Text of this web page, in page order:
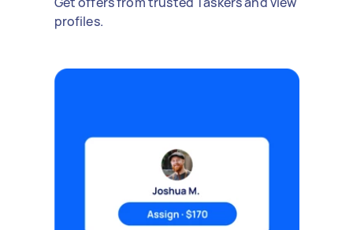
profiles.